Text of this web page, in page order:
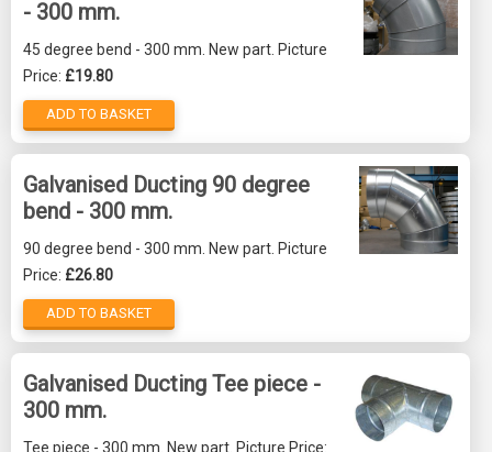
- 300 mm.
45 degree bend - 300 mm. New part. Picture
Price: £19.80
ADD TO BASKET
Galvanised Ducting 90 degree
bend - 300 mm.
90 degree bend - 300 mm. New part. Picture
Price: £26.80
ADD TO BASKET
Galvanised Ducting Tee piece -
300 mm.
Tee piece - 300 mm. New part. Picture Price: